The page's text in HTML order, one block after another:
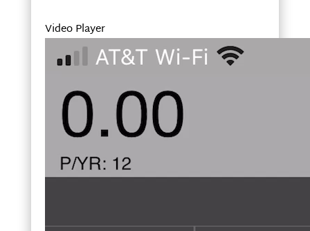
Video Player